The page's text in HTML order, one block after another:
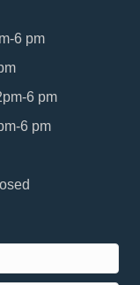
6 pm
6 pm
6 pm